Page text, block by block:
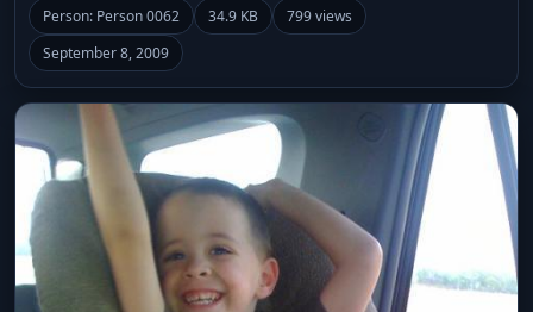
Person: Person 0062 34.9 KB
799 views
September 8, 2009